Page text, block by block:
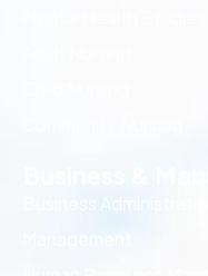
Business Administration